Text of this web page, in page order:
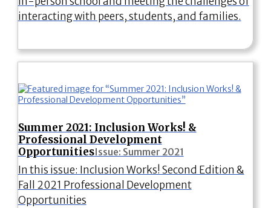
interacting with peers, students, and families.
Summer 2021: Inclusion Works! &
Professional Development
OpportunitiesIssue: Summer 2021
In this issue: Inclusion Works! Second Edition &
Fall 2021 Professional Development
Opportunities